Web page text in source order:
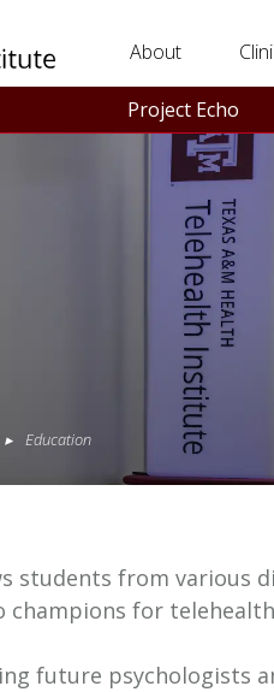
About
Project Echo
Education
students from various
champions for
future psychologists